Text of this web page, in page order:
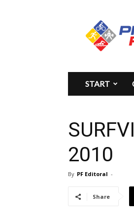
Pinoy
Fitness
START
2010
By PF Editoral -
Share